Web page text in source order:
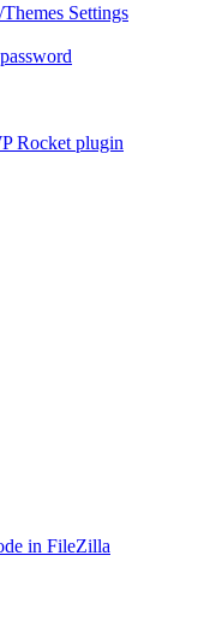
Settings
Rocket plugin
in FileZilla